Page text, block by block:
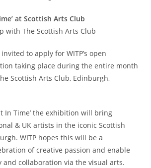
at Scottish Arts Club
with The Scottish Arts Club
to apply for WITP’s open
taking place during the entire month
Scottish Arts Club, Edinburgh,
In Time’ the exhibition will bring
& UK artists in the iconic Scottish
WITP hopes this will be a
of creative passion and enable
collaboration via the visual arts.